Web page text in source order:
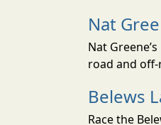
Nat
Nat
road and
Belews
Race the